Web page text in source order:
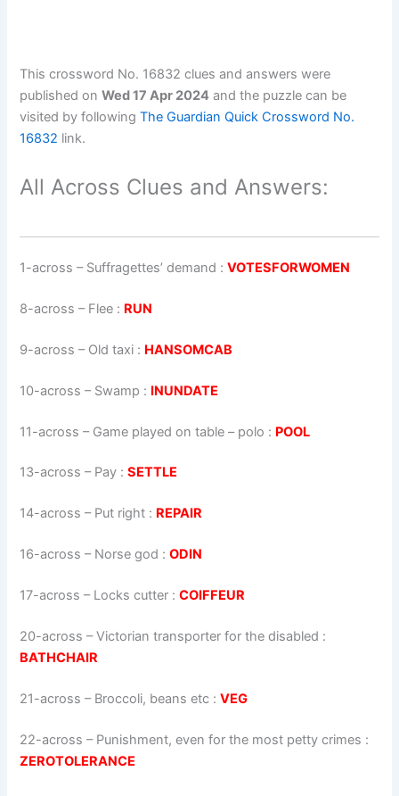
This crossword No. 16832 clues and answers were
published onWed 17 Apr 2024 and the puzzle can be
visited by followingThe Guardian Quick Crossword No.
16832 link.
All Across Clues and Answers:
1-across – Suffragettes’ demand :VOTESFORWOMEN
8-across – Flee : RUN
9-across – Old taxi : HANSOMCAB
10-across – Swamp : INUNDATE
11-across – Game played on table – polo : POOL
13-across – Pay :SETTLE
14-across – Put right : REPAIR
16-across – Norse god :ODIN
17-across – Locks cutter :COIFFEUR
20-across –Victorian transporter for the disabled :
BATHCHAIR
21-across – Broccoli, beans etc :VEG
22-across – Punishment, even for the most petty crimes :
ZEROTOLERANCE